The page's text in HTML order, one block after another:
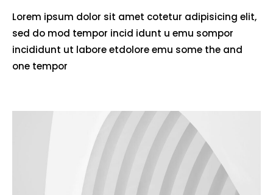
Lorem ipsum dolor sit amet cotetur adipisicing elit,
sed do mod tempor incid idunt u emu sompor
incididunt ut labore etdolore emu some the and
one tempor